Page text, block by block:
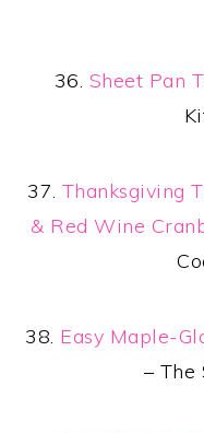
36. Sheet Pan
37. Thanksgiving
& Red Wine
38. Easy Maple-
– The